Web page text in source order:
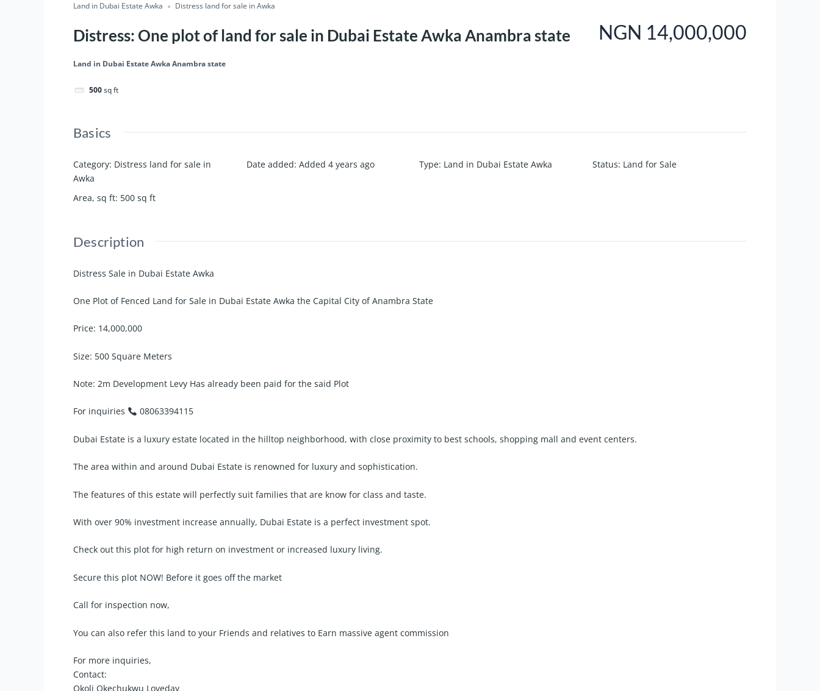
Land in Dubai Estate Awka Distress land for sale in Awka
Distress: One plot of land for sale in Dubai Estate Awka Anambra state
Land in Dubai Estate Awka Anambra state
500sq ft
NGN 14,000,000
Basics
Category: Distress land for sale in
Awka
Date added: Added 4 years ago Type: Land in Dubai Estate Awka Status: Land for Sale
Area, sq ft: 500 sq ft
Description
Distress Sale in Dubai Estate Awka
One Plot of Fenced Land for Sale in Dubai Estate Awka the Capital City of Anambra State
Price: 14,000,000
Size: 500 Square Meters
Note: 2m Development Levy Has already been paid for the said Plot
For inquiries 08063394115
Dubai Estate is a luxury estate located in the hilltop neighborhood, with close proximity to best schools, shopping mall and event centers.
The area within and around Dubai Estate is renowned for luxury and sophistication.
The features of this estate will perfectly suit families that are know for class and taste.
With over 90% investment increase annually, Dubai Estate is a perfect investment spot.
Check out this plot for high return on investment or increased luxury living.
Secure this plot NOW! Before it goes off the market
Call for inspection now,
You can also refer this land to your Friends and relatives to Earn massive agent commission
For more inquiries,
Contact:
Okoli Okechukwu Loveday